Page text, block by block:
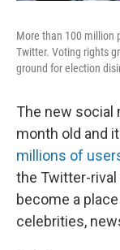
More than 100 million
Twitter. Voting rights
ground for election
The new social
month old and
millions of
the Twitter-
become a
celebrities,